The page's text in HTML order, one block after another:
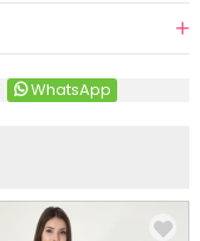
WhatsApp